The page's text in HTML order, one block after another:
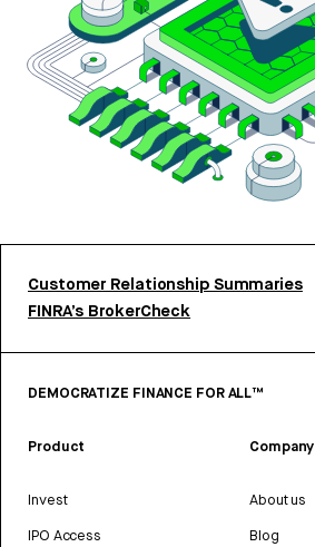
Customer Relationship Summaries
FINRA’s BrokerCheck
DEMOCRATIZE FINANCE FOR ALL™
Product
Invest
IPO Access
Company
About us
Blog